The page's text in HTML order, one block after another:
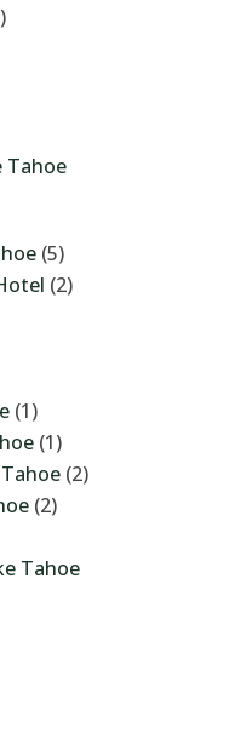
Tahoe
(5)
(2)
(1)
(1)
(2)
(2)
Tahoe